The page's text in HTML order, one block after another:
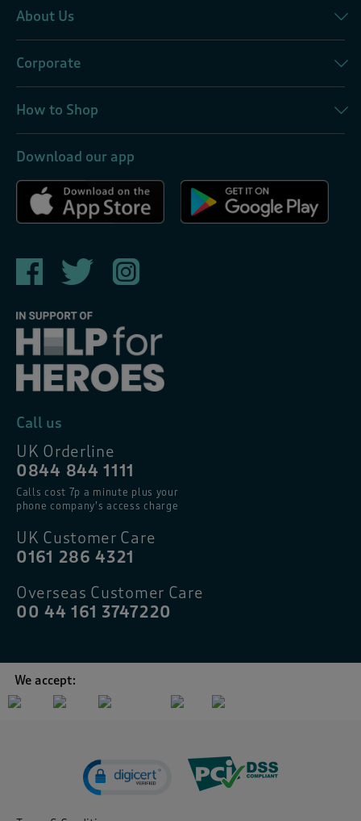
About Us
Corporate
How to Shop
Download our app
Call us
UK Orderline
0844 844 1111
Calls cost 7p a minute plus your
phone company’s access charge
UK Customer Care
0161 286 4321
Overseas Customer Care
00 44 161 3747220
We accept: